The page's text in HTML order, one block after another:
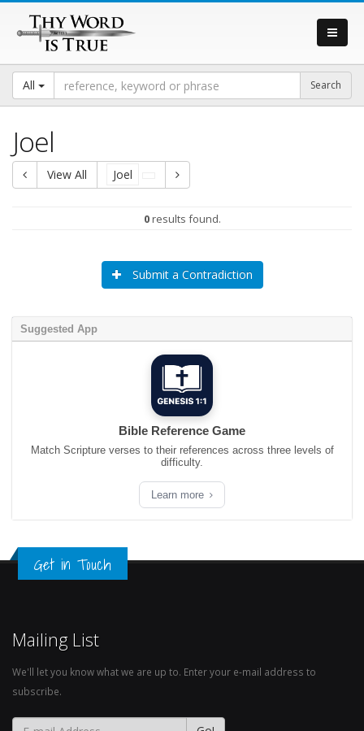
All
Joel
View All Joel
0results found.
Submit a Contradiction
Suggested App
Bible Reference Game
Match Scripture verses to their references across three levels of
difficulty.
Learn more
Get in Touch
Mailing List
We'll let you know what we are up to. Enter your e-mail address to
subscribe.